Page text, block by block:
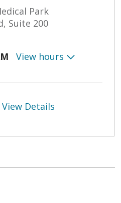
Park
Suite 200
View hours
View Details